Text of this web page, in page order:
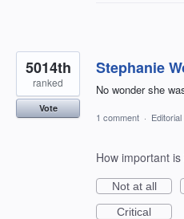
Stephanie
No wonder she
5014th
ranked
Vote
1 comment · Editorial
How important
Not at all
Critical